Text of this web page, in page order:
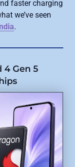
faster charging
we’ve seen
.
4 Gen 5